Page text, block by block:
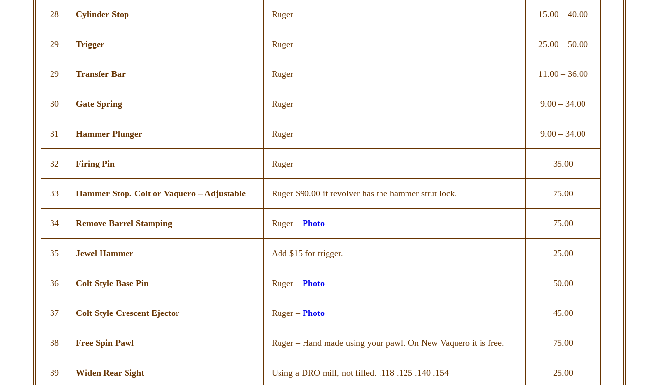
28 Cylinder Stop Ruger 15.00 – 40.00
29 Trigger Ruger 25.00 – 50.00
29 Transfer Bar Ruger 11.00 – 36.00
30 Gate Spring Ruger 9.00 – 34.00
31 Hammer Plunger Ruger 9.00 – 34.00
32 Firing Pin Ruger 35.00
33 Hammer Stop. Colt or Vaquero – Adjustable Ruger $90.00 if revolver has the hammer strut lock. 75.00
34 Remove Barrel Stamping Ruger – Photo 75.00
35 Jewel Hammer Add $15 for trigger. 25.00
36 Colt Style Base Pin Ruger – Photo 50.00
37 Colt Style Crescent Ejector Ruger – Photo 45.00
38 Free Spin Pawl Ruger – Hand made using your pawl. On New Vaquero it is free. 75.00
39 Widen Rear Sight Using a DRO mill, not filled. .118 .125 .140 .154 25.00